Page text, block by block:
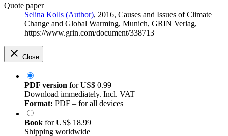
Quote paper
Selina Kolls (Author), 2016, Causes and Issues of Climate
Change and Global Warming, Munich, GRIN Verlag,
https://www.grin.com/document/338713
Close
PDF version forUS$ 0.99
Download immediately. Incl. VAT
Format: PDF – for all devices
Book forUS$ 18.99
Shipping worldwide